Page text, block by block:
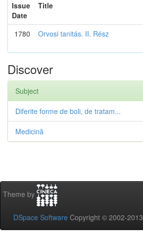
Issue
Date
Title
1780 Orvosi tanitás. II. Rész
Discover
Subject
Diferite forme de boli, de tratam...
Medicină
Theme by
DSpace Software Copyright © 2002-2013